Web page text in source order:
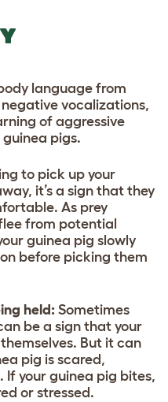
language from
vocalizations,
of aggressive
guinea pigs.
to pick up your
it’s a sign that they
As prey
from potential
guinea pig slowly
before picking them
held: Sometimes
be a sign that your
But it can
pig is scared,
If your guinea pig bites,
or stressed.